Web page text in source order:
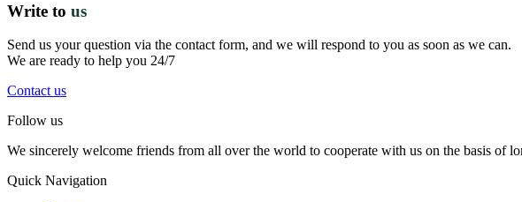
Write to us
Send us your question via the contact form, and we will respond to you as soon as we can.
We are ready to help you 24/7
Contact us
Follow us
We sincerely welcome friends from all over the world to cooperate with us on the basis of
Quick Navigation